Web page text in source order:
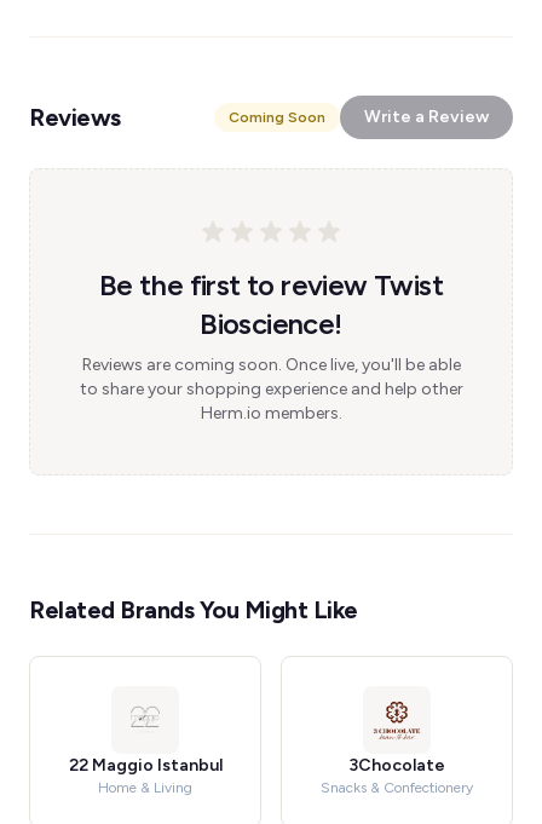
Reviews Coming Soon Write a Review
Be the first to review Twist
Bioscience!
Reviews are coming soon. Once live, you'll be able
to share your shopping experience and help other
Herm.io members.
Related Brands You Might Like
22 Maggio Istanbul
Home & Living
3Chocolate
Snacks & Confectionery